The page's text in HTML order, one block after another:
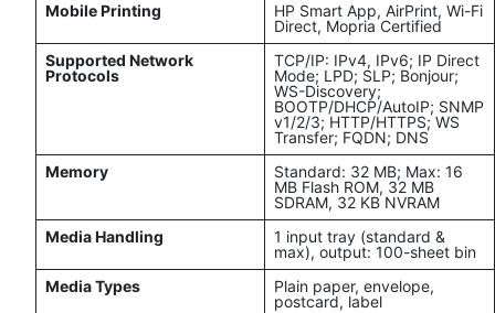
Mobile Printing
HP Smart App, AirPrint, Wi-Fi
Direct, Mopria Certified
Supported Network
Protocols
TCP/IP: IPv4, IPv6; IP Direct
Mode; LPD; SLP; Bonjour;
WS-Discovery;
BOOTP/DHCP/AutoIP; SNMP
v1/2/3; HTTP/HTTPS; WS
Transfer; FQDN; DNS
Memory
Standard: 32 MB; Max: 16
MB Flash ROM, 32 MB
SDRAM, 32 KB NVRAM
Media Handling
1 input tray (standard &
max), output: 100-sheet bin
Media Types
Plain paper, envelope,
postcard, label